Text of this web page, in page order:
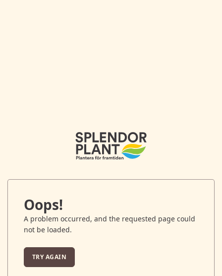
Oops!
A problem occurred, and the requested page could
not be loaded.
TRY AGAIN